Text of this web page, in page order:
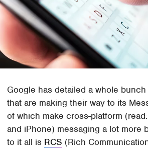
Google has detailed a whole
that are making their way to its
of which make cross-platform
and iPhone) messaging a lot more
to it all is RCS (Rich